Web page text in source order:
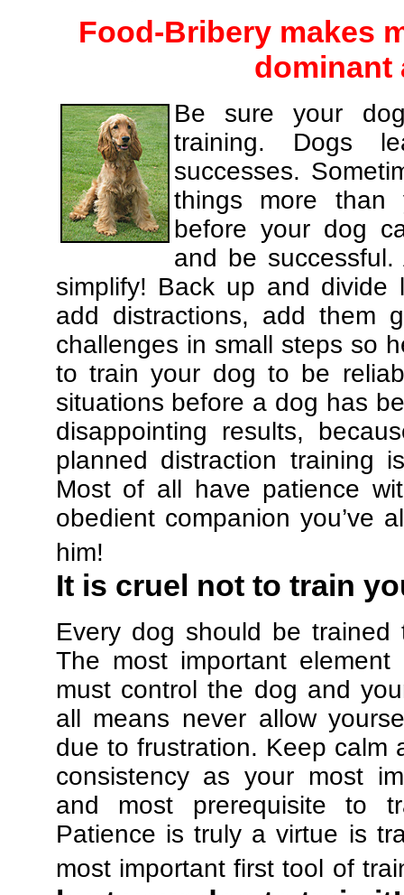
Food-Bribery makes
dominant
Be sure your
training. Dogs
successes.
things more than
before your dog
and be
simplify! Back up and divide
add distractions, add them
challenges in small steps so
to train your dog to be
situations before a dog has
disappointing results,
planned distraction training
Most of all have patience
obedient companion you’ve
him!
It is cruel not to train
Every dog should be
The most important
must control the dog and
all means never allow
due to frustration. Keep calm
consistency as your most
and most prerequisite to
Patience is truly a virtue is
most important first tool of